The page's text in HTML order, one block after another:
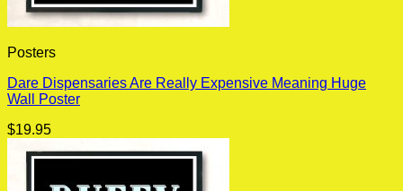
Posters
Dare Dispensaries Are Really Expensive Meaning Huge
Wall Poster
$19.95